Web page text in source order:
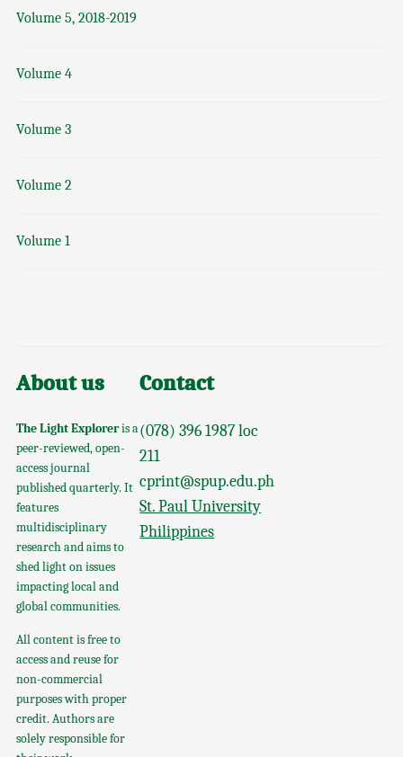
Volume 5, 2018-2019
Volume 4
Volume 3
Volume 2
Volume 1
About us
The Light Exploreris a
peer-reviewed, open-
access journal
published quarterly. It
features
multidisciplinary
research and aims to
shed light on issues
impacting local and
global communities.
All content is free to
access and reuse for
non-commercial
purposes with proper
credit. Authors are
solely responsible for
Contact
(078) 396 1987 loc
211
cprint@spup.edu.ph
St. Paul University
Philippines